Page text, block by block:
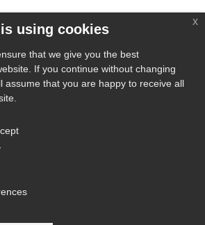
using cookies
that we give you the best
If you continue without changing
assume that you are happy to receive all
x